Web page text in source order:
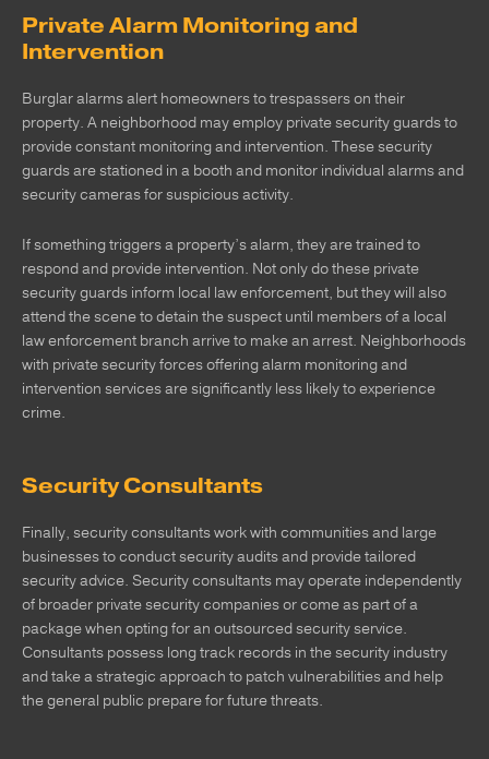
Private Alarm Monitoring and
Intervention
Burglar alarms alert homeowners to trespassers on their
property. A neighborhood may employ private security guards to
provide constant monitoring and intervention. These security
guards are stationed in a booth and monitor individual alarms and
security cameras for suspicious activity.
If something triggers a property’s alarm, they are trained to
respond and provide intervention. Not only do these private
security guards inform local law enforcement, but they will also
attend the scene to detain the suspect until members of a local
law enforcement branch arrive to make an arrest. Neighborhoods
with private security forces offering alarm monitoring and
intervention services are significantly less likely to experience
crime.
Security Consultants
Finally, security consultants work with communities and large
businesses to conduct security audits and provide tailored
security advice. Security consultants may operate independently
of broader private security companies or come as part of a
package when opting for an outsourced security service.
Consultants possess long track records in the security industry
and take a strategic approach to patch vulnerabilities and help
the general public prepare for future threats.